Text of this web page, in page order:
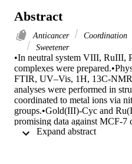
Abstract
Anticancer Coordination
Sweetener
•In neutral system VIII, RuIII,
complexes were
FTIR, UV–Vis, 1H, 13C-
analyses were performed in
coordinated to metal ions via
groups.•Gold(III)-Cyc and
promising data against MCF-7
With a view to understand the